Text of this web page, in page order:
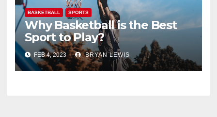
BASKETBALL SPORTS
Why Basketball is the Best
Sport to Play?
FEB 4, 2023 BRYAN LEWIS